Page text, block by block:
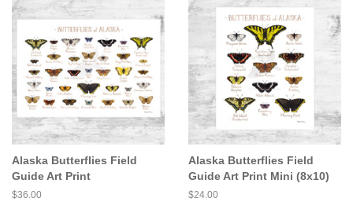
Alaska Butterflies Field
Guide Art Print
Regular
$36.00
Alaska Butterflies Field
Guide Art Print Mini (8x10)
Regular
$24.00